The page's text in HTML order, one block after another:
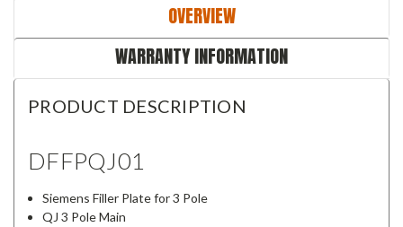
OVERVIEW
WARRANTY INFORMATION
PRODUCT DESCRIPTION
DFFPQJ01
Siemens Filler Plate for 3 Pole
QJ 3 Pole Main